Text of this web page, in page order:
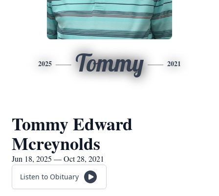
2025 Tommy 2021
Tommy Edward
Mcreynolds
Jun 18, 2025 — Oct 28, 2021
Listen to Obituary